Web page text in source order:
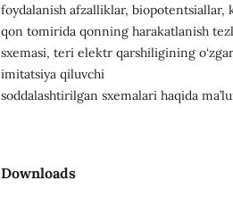
foydalanish afzalliklar, biopotentsiallar,
qon tomirida qonning harakatlanish
sxemasi, teri elektr qarshiligining
imitatsiya qiluvchi
soddalashtirilgan sxemalari haqida
Downloads